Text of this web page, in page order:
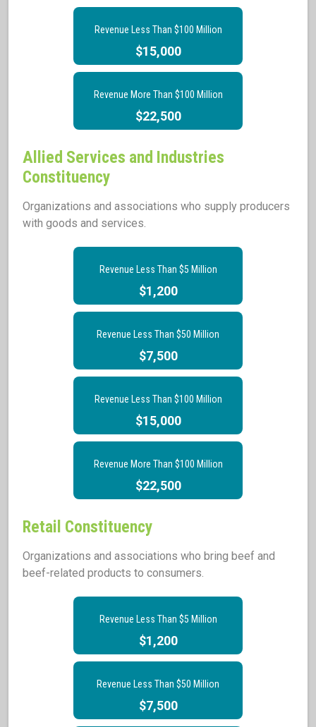
Revenue Less Than $100 Million
$15,000
Revenue More Than $100 Million
$22,500
Allied Services and Industries
Constituency
Organizations and associations who supply producers
with goods and services.
Revenue Less Than $5 Million
$1,200
Revenue Less Than $50 Million
$7,500
Revenue Less Than $100 Million
$15,000
Revenue More Than $100 Million
$22,500
Retail Constituency
Organizations and associations who bring beef and
beef-related products to consumers.
Revenue Less Than $5 Million
$1,200
Revenue Less Than $50 Million
$7,500